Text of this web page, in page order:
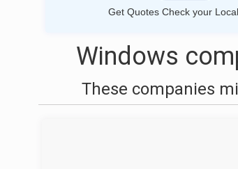
Get Quotes Check your
Windows
These companies